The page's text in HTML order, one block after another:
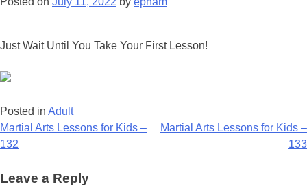
Just Wait Until You Take Your First Lesson!
Posted in Adult
Post
navigation
Martial Arts Lessons for Kids –
132
Martial Arts Lessons for Kids –
133
Leave a Reply